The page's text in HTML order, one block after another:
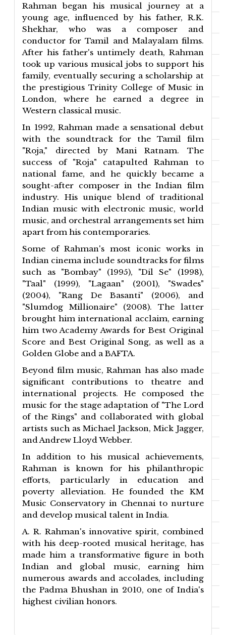
Rahman began his musical journey at a
young age, influenced by his father, R.K.
Shekhar, who was a composer and
conductor for Tamil and Malayalam films.
After his father's untimely death, Rahman
took up various musical jobs to support his
family, eventually securing a scholarship at
the prestigious Trinity College of Music in
London, where he earned a degree in
Western classical music.
In 1992, Rahman made a sensational debut
with the soundtrack for the Tamil film
"Roja," directed by Mani Ratnam. The
success of "Roja" catapulted Rahman to
national fame, and he quickly became a
sought-after composer in the Indian film
industry. His unique blend of traditional
Indian music with electronic music, world
music, and orchestral arrangements set him
apart from his contemporaries.
Some of Rahman's most iconic works in
Indian cinema include soundtracks for films
such as "Bombay" (1995), "Dil Se" (1998),
"Taal" (1999), "Lagaan" (2001), "Swades"
(2004), "Rang De Basanti" (2006), and
"Slumdog Millionaire" (2008). The latter
brought him international acclaim, earning
him two Academy Awards for Best Original
Score and Best Original Song, as well as a
Golden Globe and a BAFTA.
Beyond film music, Rahman has also made
significant contributions to theatre and
international projects. He composed the
music for the stage adaptation of "The Lord
of the Rings" and collaborated with global
artists such as Michael Jackson, Mick Jagger,
and Andrew Lloyd Webber.
In addition to his musical achievements,
Rahman is known for his philanthropic
efforts, particularly in education and
poverty alleviation. He founded the KM
Music Conservatory in Chennai to nurture
and develop musical talent in India.
A. R. Rahman's innovative spirit, combined
with his deep-rooted musical heritage, has
made him a transformative figure in both
Indian and global music, earning him
numerous awards and accolades, including
the Padma Bhushan in 2010, one of India's
highest civilian honors.